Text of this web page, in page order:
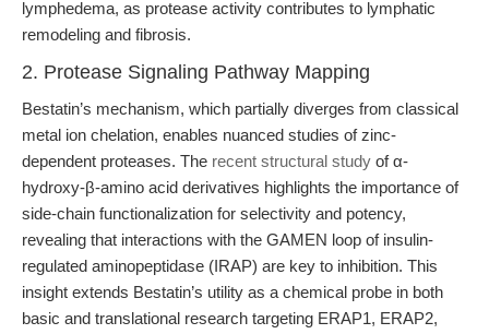
lymphedema, as protease activity contributes to lymphatic
remodeling and fibrosis.
2. Protease Signaling Pathway Mapping
Bestatin’s mechanism, which partially diverges from classical
metal ion chelation, enables nuanced studies of zinc-
dependent proteases. The recent structural study of α-
hydroxy-β-amino acid derivatives highlights the importance of
side-chain functionalization for selectivity and potency,
revealing that interactions with the GAMEN loop of insulin-
regulated aminopeptidase (IRAP) are key to inhibition. This
insight extends Bestatin’s utility as a chemical probe in both
basic and translational research targeting ERAP1, ERAP2,